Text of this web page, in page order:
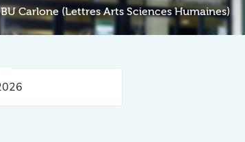
BU Carlone (Lettres Arts Sciences Humaines)